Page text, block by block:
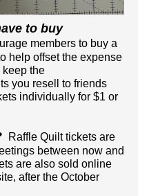
to buy
members to buy a
help offset the expense
keep the
you resell to friends
individually for $1 or
Raffle Quilt tickets are
between now and
are also sold online
after the October